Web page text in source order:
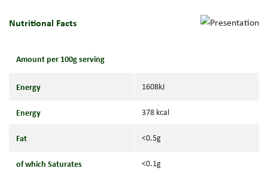
Nutritional Facts
Amount per 100g serving
Energy 1608kJ
Energy 378 kcal
Fat <0.5g
of which Saturates <0.1g